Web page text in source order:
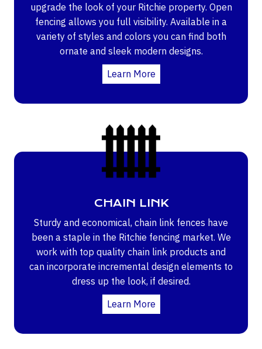
upgrade the look of your Ritchie property. Open
fencing allows you full visibility. Available in a
variety of styles and colors you can find both
ornate and sleek modern designs.
Learn More
CHAIN LINK
Sturdy and economical, chain link fences have
been a staple in the Ritchie fencing market. We
work with top quality chain link products and
can incorporate incremental design elements to
dress up the look, if desired.
Learn More